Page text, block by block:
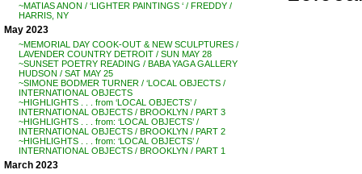
~MATIAS ANON / ‘LIGHTER PAINTINGS ‘ / FREDDY /
HARRIS, NY
May 2023
~MEMORIAL DAY COOK-OUT & NEW SCULPTURES /
LAVENDER COUNTRY DETROIT / SUN MAY 28
~SUNSET POETRY READING / BABA YAGA GALLERY
HUDSON / SAT MAY 25
~SIMONE BODMER TURNER / ‘LOCAL OBJECTS /
INTERNATIONAL OBJECTS
~HIGHLIGHTS . . . from ‘LOCAL OBJECTS’ /
INTERNATIONAL OBJECTS / BROOKLYN / PART 3
~HIGHLIGHTS . . . from: ‘LOCAL OBJECTS’ /
INTERNATIONAL OBJECTS / BROOKLYN / PART 2
~HIGHLIGHTS . . . from: ‘LOCAL OBJECTS’ /
INTERNATIONAL OBJECTS / BROOKLYN / PART 1
March 2023